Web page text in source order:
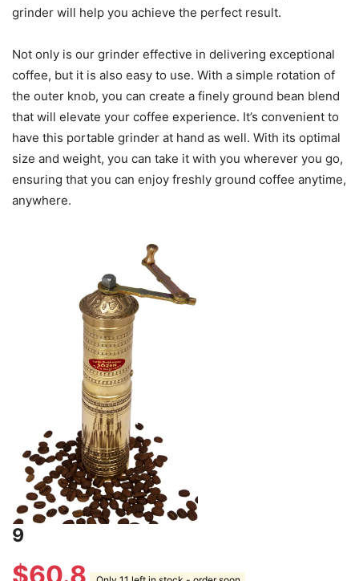
grinder will help you achieve the perfect result.
Not only is our grinder effective in delivering exceptional
coffee, but it is also easy to use. With a simple rotation of
the outer knob, you can create a finely ground bean blend
that will elevate your coffee experience. It’s convenient to
have this portable grinder at hand as well. With its optimal
size and weight, you can take it with you wherever you go,
ensuring that you can enjoy freshly ground coffee anytime,
anywhere.
9